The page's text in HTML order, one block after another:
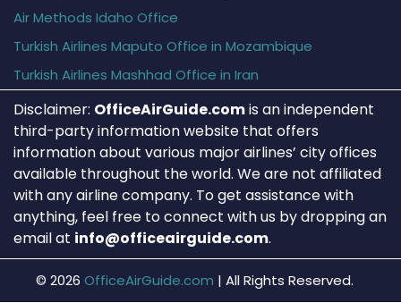
Air Methods Idaho Office
Turkish Airlines Maputo Office in Mozambique
Turkish Airlines Mashhad Office in Iran
Disclaimer: OfficeAirGuide.comis an independent
third-party information website that offers
information about various major airlines’ city offices
available throughout the world. We are not affiliated
with any airline company. To get assistance with
anything, feel free to connect with us by dropping an
email at info@officeairguide.com.
© 2026 OfficeAirGuide.com | All Rights Reserved.